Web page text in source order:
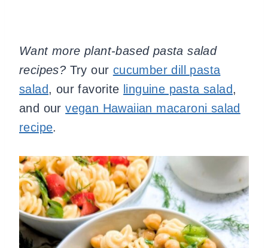
Want more plant-based pasta salad
recipes? Try our cucumber dill pasta
salad, our favorite linguine pasta salad,
and ourvegan Hawaiian macaroni salad
recipe.